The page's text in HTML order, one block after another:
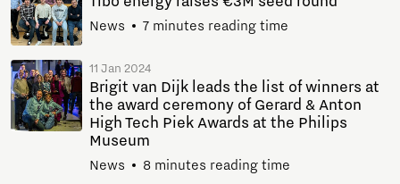
News 7 minutes reading time
11 Jan 2024
Brigit van Dijk leads the list of winners at
the award ceremony of Gerard & Anton
High Tech Piek Awards at the Philips
Museum
News 8 minutes reading time